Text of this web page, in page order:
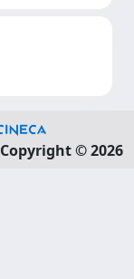
Copyright © 2026